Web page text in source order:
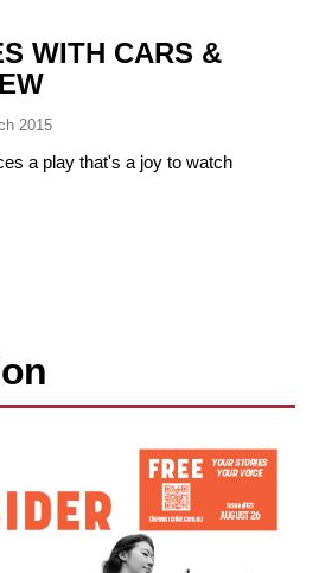
WITH CARS &
2015
a play that's a joy to watch